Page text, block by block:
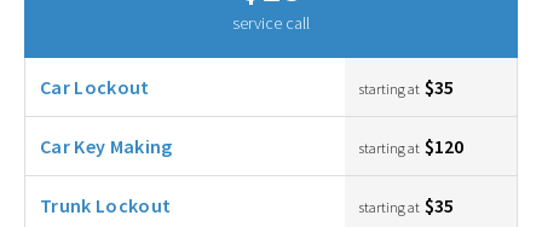
service call
Car Lockout starting at $35
Car Key Making starting at $120
Trunk Lockout starting at $35